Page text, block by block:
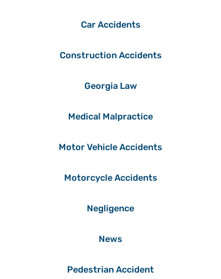
Car Accidents
Construction Accidents
Georgia Law
Medical Malpractice
Motor Vehicle Accidents
Motorcycle Accidents
Negligence
News
Pedestrian Accident